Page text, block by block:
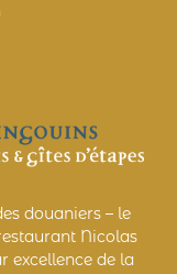
douaniers – le
Nicolas
excellence de la